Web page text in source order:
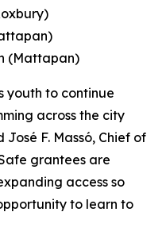
(Mattapan)
youth to continue
across the city
F. Massó, Chief of
grantees are
access so
to learn to